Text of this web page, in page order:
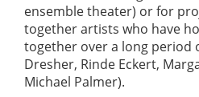
ensemble theater) or for
together artists who have
together over a long period
Dresher, Rinde Eckert,
Michael Palmer).